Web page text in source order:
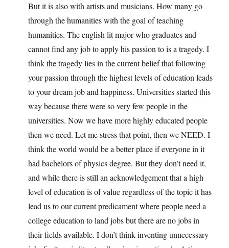
But it is also with artists and musicians. How many go
through the humanities with the goal of teaching
humanities. The english lit major who graduates and
cannot find any job to apply his passion to is a tragedy. I
think the tragedy lies in the current belief that following
your passion through the highest levels of education leads
to your dream job and happiness. Universities started this
way because there were so very few people in the
universities. Now we have more highly educated people
then we need. Let me stress that point, then we NEED. I
think the world would be a better place if everyone in it
had bachelors of physics degree. But they don’t need it,
and while there is still an acknowledgement that a high
level of education is of value regardless of the topic it has
lead us to our current predicament where people need a
college education to land jobs but there are no jobs in
their fields available. I don’t think inventing unnecessary